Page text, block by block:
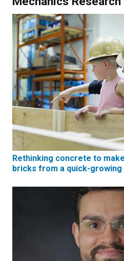
Rethinking concrete to
bricks from a quick-